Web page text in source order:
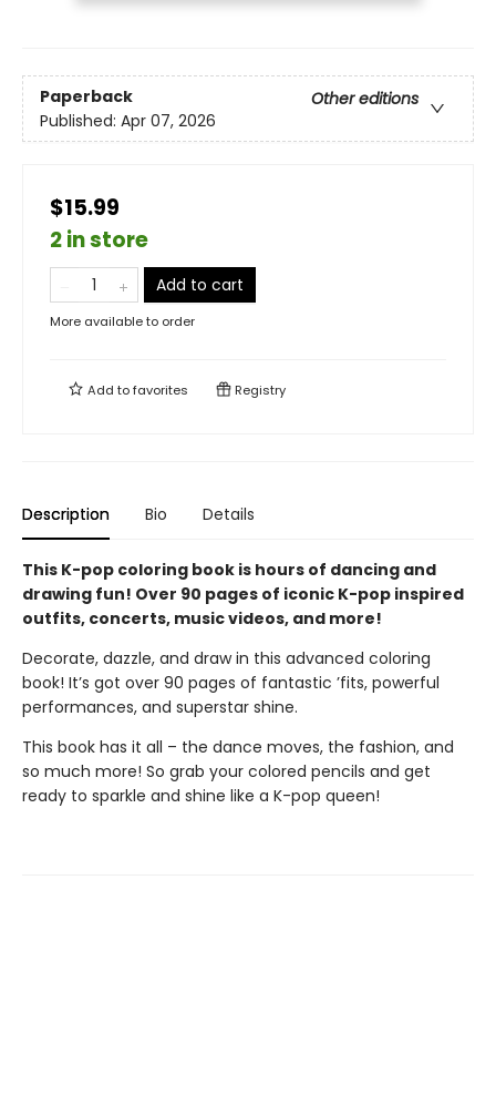
Paperback
Other editions
Published: Apr 07, 2026
$15.99
2 in store
Add to cart
More available to order
Add tofavorites Registry
Description Bio Details
This K-pop coloring book is hours of dancing and
drawing fun! Over 90 pages of iconic K-pop inspired
outfits, concerts, music videos, and more!
Decorate, dazzle, and draw in this advanced coloring
book! It’s got over 90 pages of fantastic ’fits, powerful
performances, and superstar shine.
This book has it all – the dance moves, the fashion, and
so much more! So grab your colored pencils and get
ready to sparkle and shine like a K-pop queen!